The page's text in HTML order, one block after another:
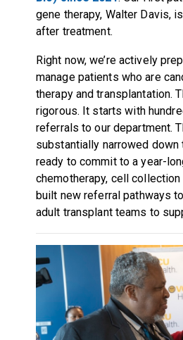
gene therapy, Walter Davis,
after treatment.
Right now, we’re actively
manage patients who are
therapy and transplantation.
rigorous. It starts with
referrals to our department.
substantially narrowed down
ready to commit to a year-
chemotherapy, cell collection
built new referral pathways
adult transplant teams to